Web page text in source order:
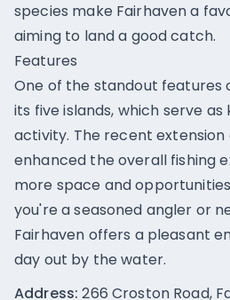
species make Fairhaven a
aiming to land a good catch.
Features
One of the standout features
its five islands, which serve
activity. The recent extension
enhanced the overall fishing
more space and
you're a seasoned angler or
Fairhaven offers a pleasant
day out by the water.
Address: 266 Croston Road,